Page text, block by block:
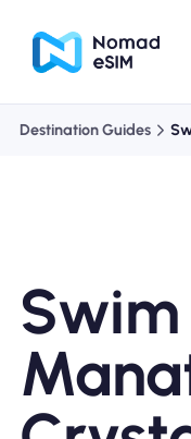
About eSIM
Destination Guides